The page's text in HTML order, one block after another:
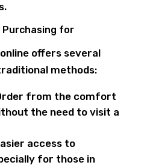
Purchasing for
offers several
methods:
from the comfort
the need to visit a
access to
for those in